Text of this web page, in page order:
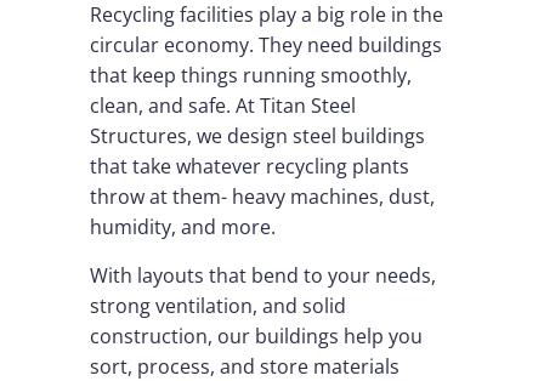
Recycling facilities play a big role in the
circular economy. They need buildings
that keep things running smoothly,
clean, and safe. At Titan Steel
Structures, we design steel buildings
that take whatever recycling plants
throw at them- heavy machines, dust,
humidity, and more.
With layouts that bend to your needs,
strong ventilation, and solid
construction, our buildings help you
sort, process, and store materials